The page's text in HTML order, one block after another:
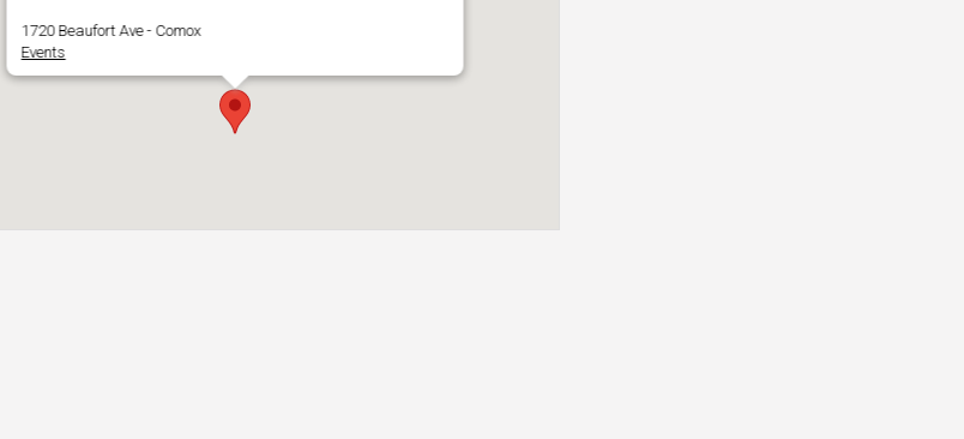
1720 Beaufort Ave - Comox
Events